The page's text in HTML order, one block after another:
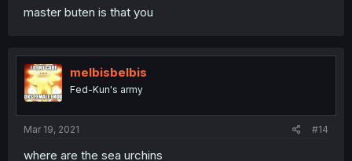
master buten is that you
melbisbelbis
Fed-Kun's army
Mar 19, 2021 #14
where are the sea urchins